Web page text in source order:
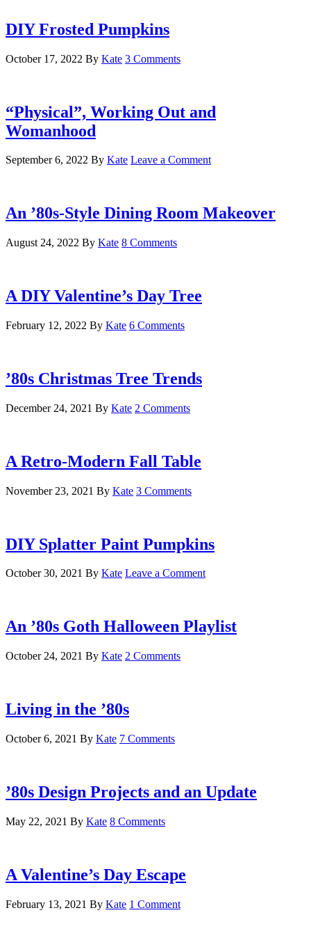
DIY Frosted Pumpkins
October 17, 2022 By Kate 3 Comments
“Physical”, Working Out and
Womanhood
September 6, 2022 By Kate Leave a Comment
An ’80s-Style Dining Room Makeover
August 24, 2022 By Kate 8 Comments
A DIY Valentine’s Day Tree
February 12, 2022 By Kate 6 Comments
’80s Christmas Tree Trends
December 24, 2021 By Kate 2 Comments
A Retro-Modern Fall Table
November 23, 2021 By Kate 3 Comments
DIY Splatter Paint Pumpkins
October 30, 2021 By Kate Leave a Comment
An ’80s Goth Halloween Playlist
October 24, 2021 By Kate 2 Comments
Living in the ’80s
October 6, 2021 By Kate 7 Comments
’80s Design Projects and an Update
May 22, 2021 By Kate 8 Comments
A Valentine’s Day Escape
February 13, 2021 By Kate 1 Comment